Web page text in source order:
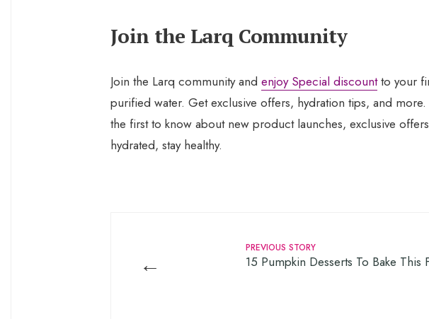
Join the Larq Community
Join the Larq community and enjoy Special discountto your
purified water. Get exclusive offers, hydration tips, and more.
the first to know about new product launches, exclusive
hydrated, stay healthy.
←
PREVIOUS STORY
15 Pumpkin Desserts To Bake This